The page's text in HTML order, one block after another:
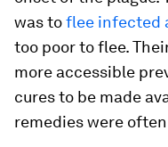
was toflee infected
too poor to flee.
more accessible
cures to be made
remedies were